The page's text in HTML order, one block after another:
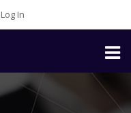
In
Toggle